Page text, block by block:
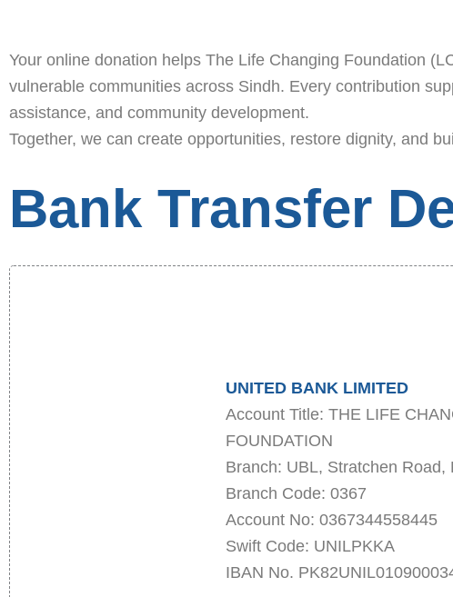
Your online donation helps The Life Changing Foundation
vulnerable communities across Sindh. Every contribution
assistance, and community development.
Together, we can create opportunities, restore dignity, and
Bank Transfer
UNITED BANK LIMITED
Account Title: THE LIFE
FOUNDATION
Branch: UBL, Stratchen Road,
Branch Code: 0367
Account No: 0367344558445
Swift Code: UNILPKKA
IBAN No.